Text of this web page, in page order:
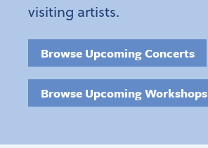
visiting artists.
Browse Upcoming Concerts
Browse Upcoming Workshops